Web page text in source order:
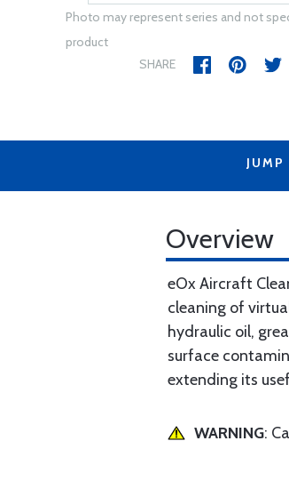
Photo may represent series and not
product
SHARE
JUMP
Overview
eOx Aircraft
cleaning of
hydraulic oil,
surface
extending its
WARNING: